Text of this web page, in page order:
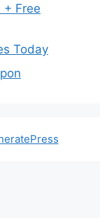
+ Free
Today